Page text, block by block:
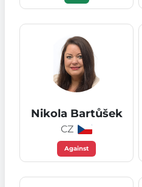
Nikola Bartůšek
CZ
Against